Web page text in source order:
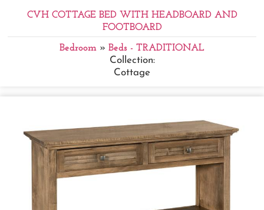
CVH COTTAGE BED WITH HEADBOARD AND
FOOTBOARD
Bedroom » Beds - TRADITIONAL
Collection:
Cottage